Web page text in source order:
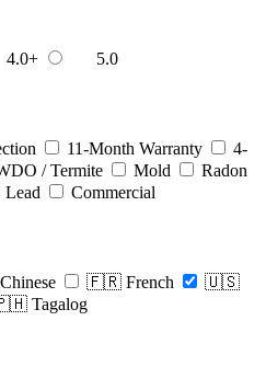
4.0+ 5.0
11-Month Warranty
4-
/ Termite Mold
Radon
Lead Commercial
🇫🇷 French
🇺🇸
Tagalog